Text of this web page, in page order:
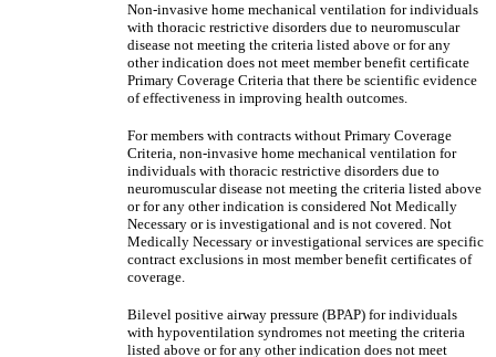
Non-invasive home mechanical ventilation for individuals
with thoracic restrictive disorders due to neuromuscular
disease not meeting the criteria listed above or for any
other indication does not meet member benefit certificate
Primary Coverage Criteria that there be scientific evidence
of effectiveness in improving health outcomes.
For members with contracts without Primary Coverage
Criteria, non-invasive home mechanical ventilation for
individuals with thoracic restrictive disorders due to
neuromuscular disease not meeting the criteria listed above
or for any other indication is considered Not Medically
Necessary or is investigational and is not covered. Not
Medically Necessary or investigational services are specific
contract exclusions in most member benefit certificates of
coverage.
Bilevel positive airway pressure (BPAP) for individuals
with hypoventilation syndromes not meeting the criteria
listed above or for any other indication does not meet